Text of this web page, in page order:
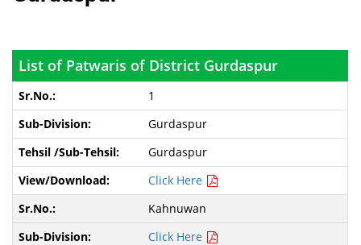
List of Patwaris of District Gurdaspur
1
Gurdaspur
Gurdaspur
Click Here
Kahnuwan
Click Here